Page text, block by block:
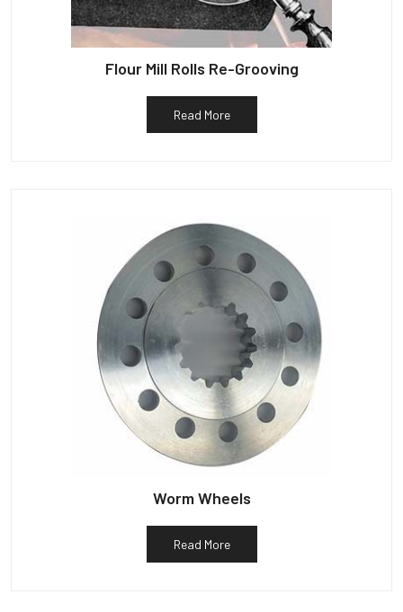
Flour Mill Rolls Re-Grooving
Read More
Worm Wheels
Read More